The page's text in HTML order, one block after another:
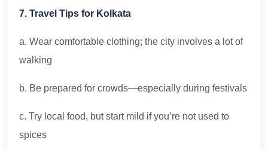
7. Travel Tips for Kolkata
a. Wear comfortable clothing; the city involves a lot of
walking
b. Be prepared for crowds—especially during festivals
c. Try local food, but start mild if you’re not used to
spices